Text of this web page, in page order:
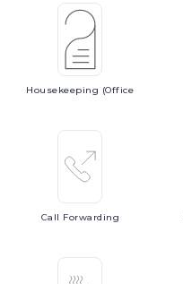
Housekeeping (Office
Call Forwarding